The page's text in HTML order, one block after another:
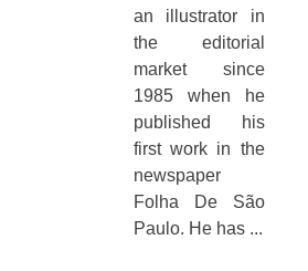
an illustrator in
the editorial
market since
1985 when he
published his
first work in the
newspaper
Folha De São
Paulo. He has ...